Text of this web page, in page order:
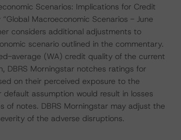
Scenarios: Implications for Credit
Macroeconomic Scenarios - June
considers additional adjustments to
scenario outlined in the commentary.
average (WA) credit quality of the current
DBRS Morningstar notches ratings for
on their perceived exposure to the
assumption would result in losses
notes. DBRS Morningstar may adjust the
of the adverse disruptions.